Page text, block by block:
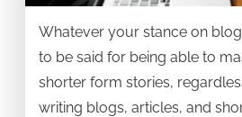
Whatever your stance on
to be said for being able to
shorter form stories,
writing blogs, articles, and